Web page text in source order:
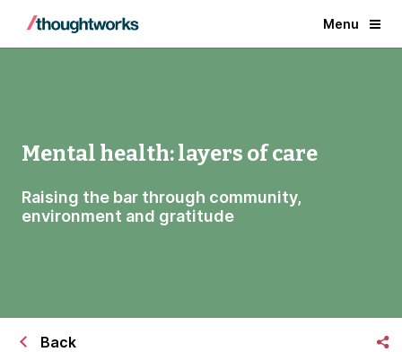
Menu
Mental health: layers of care
Raising the bar through community,
environment and gratitude
Back